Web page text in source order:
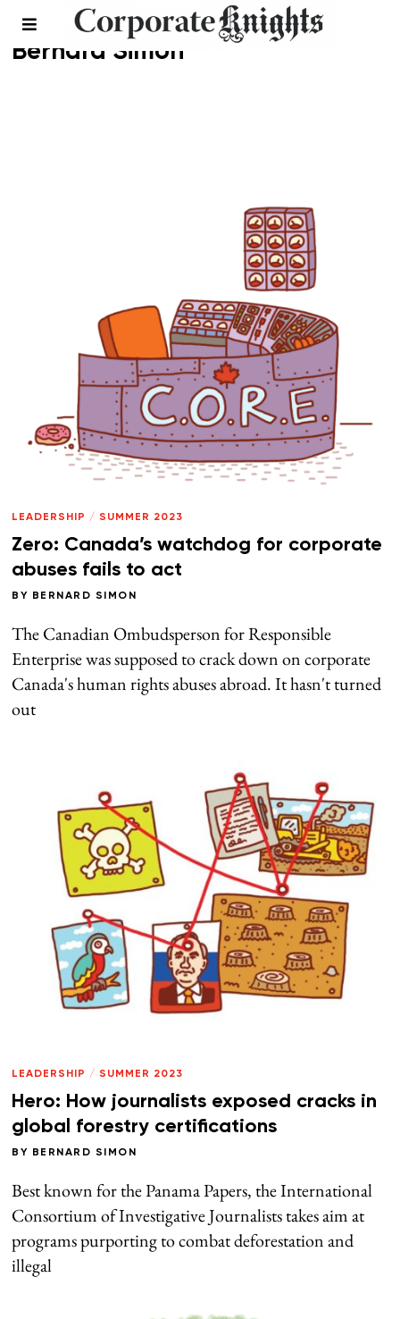
Bernard Simon
LEADERSHIP / SUMMER 2023
Zero: Canada’s watchdog for corporate
abuses fails to act
BY BERNARD SIMON
The Canadian Ombudsperson for Responsible
Enterprise was supposed to crack down on corporate
Canada's human rights abuses abroad. It hasn't turned
out
LEADERSHIP / SUMMER 2023
Hero: How journalists exposed cracks in
global forestry certifications
BY BERNARD SIMON
Best known for the Panama Papers, the International
Consortium of Investigative Journalists takes aim at
programs purporting to combat deforestation and
illegal